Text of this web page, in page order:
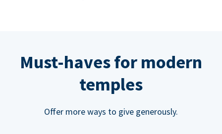
Must-haves for modern
temples
Offer more ways to give generously.